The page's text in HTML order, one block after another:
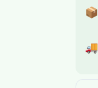
📦
🚚